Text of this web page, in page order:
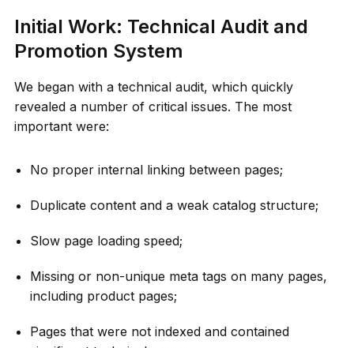
Initial Work: Technical Audit and
Promotion System
We began with a technical audit, which quickly
revealed a number of critical issues. The most
important were:
No proper internal linking between pages;
Duplicate content and a weak catalog structure;
Slow page loading speed;
Missing or non-unique meta tags on many pages,
including product pages;
Pages that were not indexed and contained